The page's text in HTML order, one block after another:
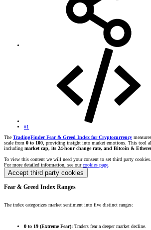
#1
The TradingFinder Fear & Greed Index for Cryptocurrency
scale from 0 to 100 , providing insight into market emotions. This tool
including market cap, its 24-hour change rate, and Bitcoin &
To view this content we will need your consent to set third party cookies.
For more detailed information, see ourcookies page
Accept third party cookies
Fear & Greed Index Ranges
The index categorizes market sentiment into five distinct ranges:
0 to 19 (Extreme Fear): Traders fear a deeper market decline.